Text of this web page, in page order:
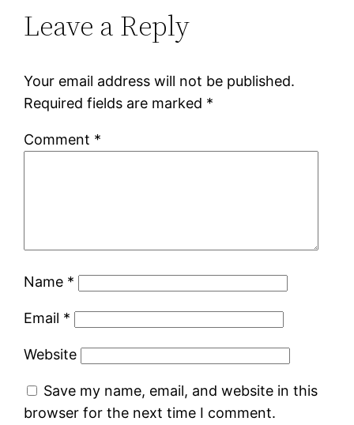
Leave a Reply
Your email address will not be published.
Required fields are marked *
Comment *
Name *
Email *
Website
Save my name, email, and website in this
browser for the next time I comment.